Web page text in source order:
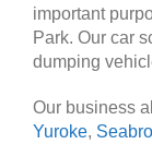
important
Park. Our car
dumping
Our business
Yuroke,